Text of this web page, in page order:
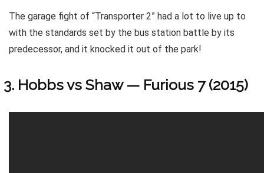
The garage fight of “Transporter 2” had a lot to live up to
with the standards set by the bus station battle by its
predecessor, and it knocked it out of the park!
Hobbs vs Shaw — Furious 7 (2015)